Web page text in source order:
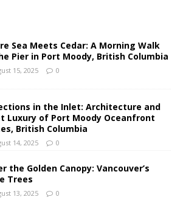
Sea Meets Cedar: A Morning Walk
Pier in Port Moody, British Columbia
15, 2025 0
in the Inlet: Architecture and
Luxury of Port Moody Oceanfront
British Columbia
14, 2025 0
the Golden Canopy: Vancouver’s
Trees
13, 2025 0